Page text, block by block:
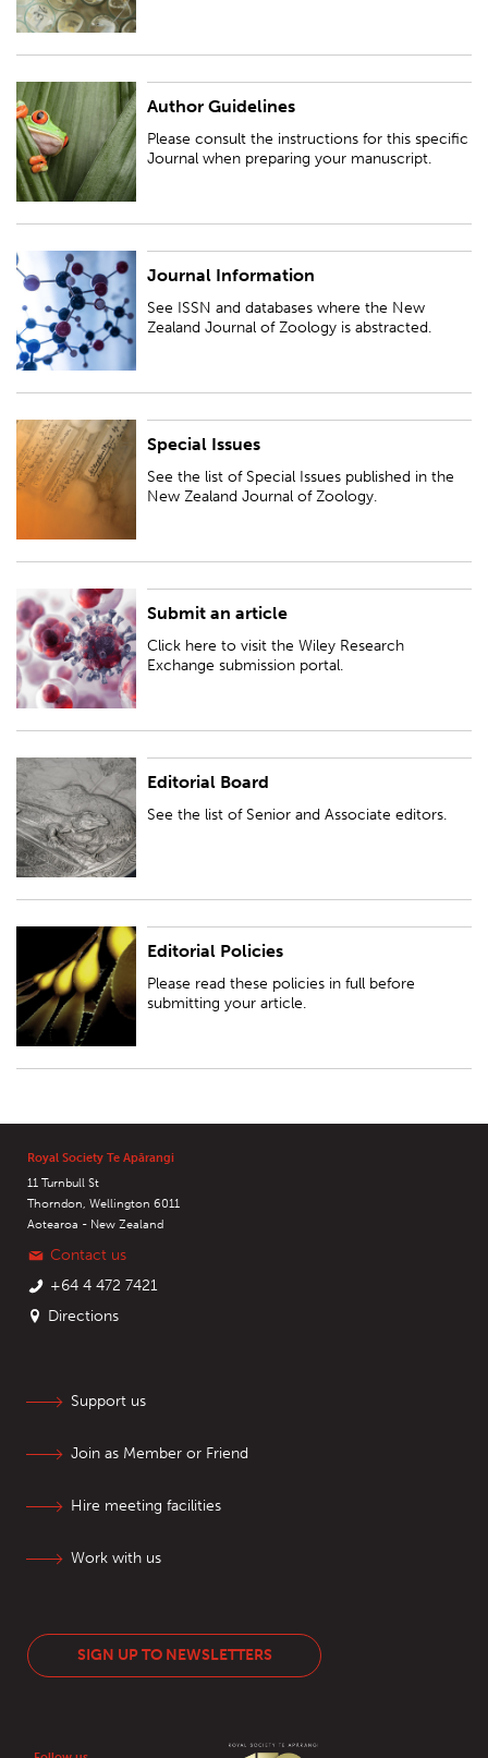
Author Guidelines
Please consult the instructions for this specific
Journal when preparing your manuscript.
Please consult the instructions for this specific Journal when preparing
your manuscript.
Journal Information
See ISSN and databases where the New
Zealand Journal of Zoology is abstracted.
See ISSN and databases where the New Zealand Journal of Zoology is
abstracted.
Special Issues
See the list of Special Issues published in the
New Zealand Journal of Zoology.
See the list of Special Issues published in the New Zealand Journal of
Zoology.
Submit an article
Click here to visit the Wiley Research
Exchange submission portal.
Click here to visit the Wiley Research Exchange submission portal.
Editorial Board
See the list of Senior and Associate editors.
See the list of Senior and Associate editors.
Editorial Policies
Please read these policies in full before
submitting your article.
Please read these policies in full before submitting your article.
Royal Society Te Apārangi
11 Turnbull St
Thorndon, Wellington 6011
Aotearoa - New Zealand
Contact us
+64 4 472 7421
Directions
Support us
Join as Member or Friend
Hire meeting facilities
Work with us
SIGN UP TO NEWSLETTERS